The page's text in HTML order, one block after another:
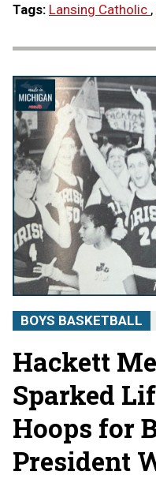
Tags: Lansing Catholic ,
BOYS BASKETBALL
Hackett
Sparked
Hoops for
President